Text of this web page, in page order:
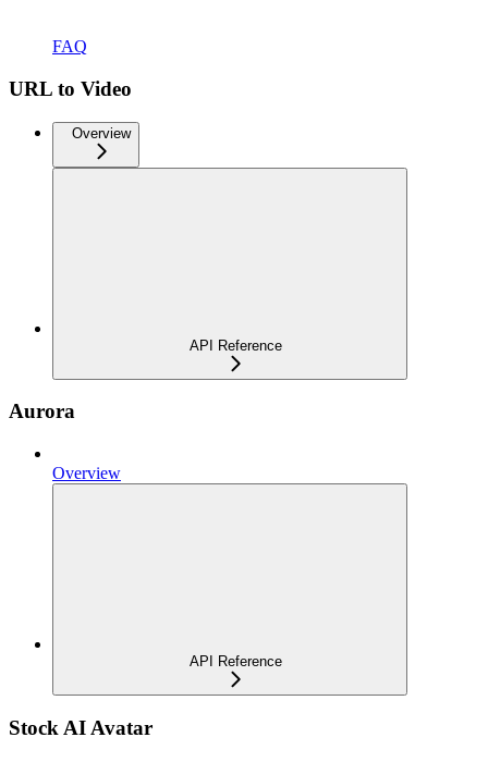
FAQ
URL to Video
Overview
API Reference
Aurora
Overview
API Reference
Stock AI Avatar